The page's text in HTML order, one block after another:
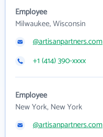
Employee
Milwaukee, Wisconsin
@artisanpartners.com
+1 (414) 390-xxxx
Employee
New York, New York
@artisanpartners.com